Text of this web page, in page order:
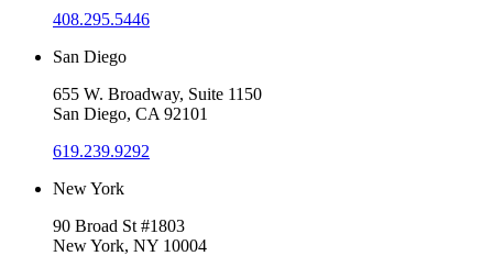
408.295.5446
San Diego
655 W. Broadway, Suite 1150
San Diego, CA 92101
619.239.9292
New York
90 Broad St #1803
New York, NY 10004